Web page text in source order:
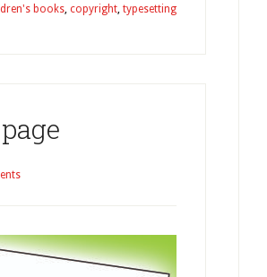
books, copyright, typesetting